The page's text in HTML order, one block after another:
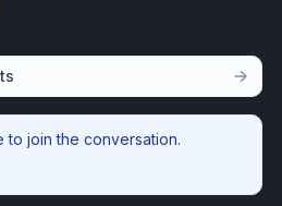
to join the conversation.